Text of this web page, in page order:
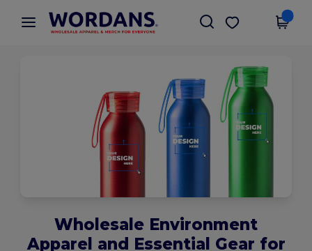
× Wordans App
Better prices on app!
Get the app
Wholesale Environment
Apparel and Essential Gear for